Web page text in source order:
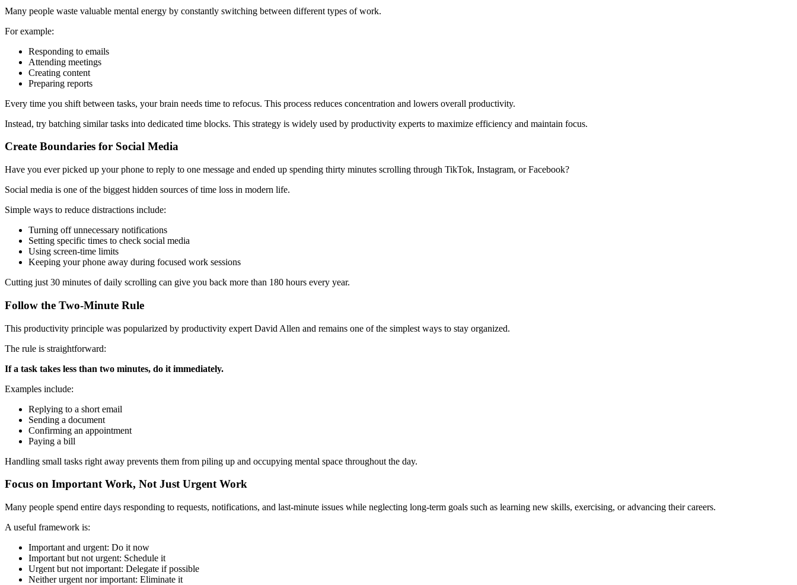
Many people waste valuable mental energy by constantly switching between different types of work.
For example:
Responding to emails
Attending meetings
Creating content
Preparing reports
Every time you shift between tasks, your brain needs time to refocus. This process reduces concentration and lowers overall productivity.
Instead, try batching similar tasks into dedicated time blocks. This strategy is widely used by productivity experts to maximize efficiency and maintain focus.
Create Boundaries for Social Media
Have you ever picked up your phone to reply to one message and ended up spending thirty minutes scrolling through TikTok, Instagram, or Facebook?
Social media is one of the biggest hidden sources of time loss in modern life.
Simple ways to reduce distractions include:
Turning off unnecessary notifications
Setting specific times to check social media
Using screen-time limits
Keeping your phone away during focused work sessions
Cutting just 30 minutes of daily scrolling can give you back more than 180 hours every year.
Follow the Two-Minute Rule
This productivity principle was popularized by productivity expert David Allen and remains one of the simplest ways to stay organized.
The rule is straightforward:
If a task takes less than two minutes, do it immediately.
Examples include:
Replying to a short email
Sending a document
Confirming an appointment
Paying a bill
Handling small tasks right away prevents them from piling up and occupying mental space throughout the day.
Focus on Important Work, Not Just Urgent Work
Many people spend entire days responding to requests, notifications, and last-minute issues while neglecting long-term goals such as learning new skills, exercising, or advancing their careers.
A useful framework is:
Important and urgent: Do it now
Important but not urgent: Schedule it
Urgent but not important: Delegate if possible
Neither urgent nor important: Eliminate it